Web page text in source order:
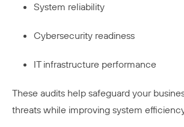
System reliability
Cybersecurity readiness
IT infrastructure performance
These audits help safeguard your
threats while improving system